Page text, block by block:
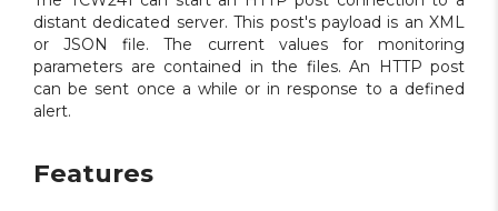
distant dedicated server. This post's payload is an XML
or JSON file. The current values for monitoring
parameters are contained in the files. An HTTP post
can be sent once a while or in response to a defined
alert.
Features